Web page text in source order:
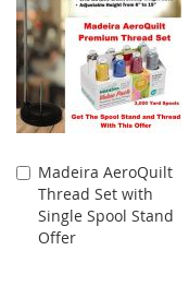
Madeira AeroQuilt
Thread Set with
Single Spool Stand
Offer
Add
to
Cart